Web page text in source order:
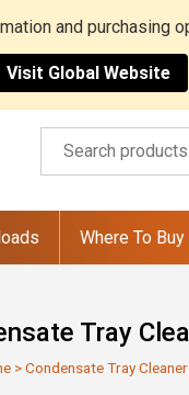
and purchasing
Visit Global Website
Where To Buy
Tray
>Condensate Tray Cleaner